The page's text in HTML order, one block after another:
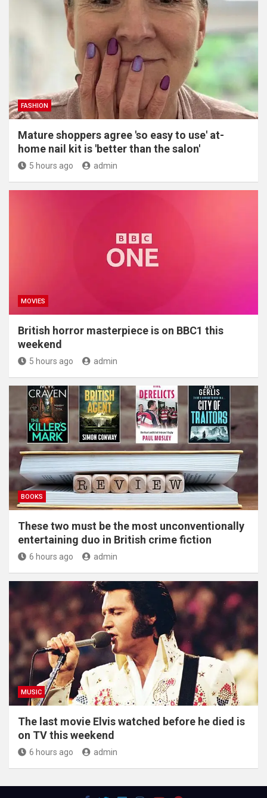
FASHION
Mature shoppers agree 'so easy to use' at-
home nail kit is 'better than the salon'
5 hours ago admin
MOVIES
British horror masterpiece is on BBC1 this
weekend
5 hours ago admin
BOOKS
These two must be the most unconventionally
entertaining duo in British crime fiction
6 hours ago admin
MUSIC
The last movie Elvis watched before he died is
on TV this weekend
6 hours ago admin